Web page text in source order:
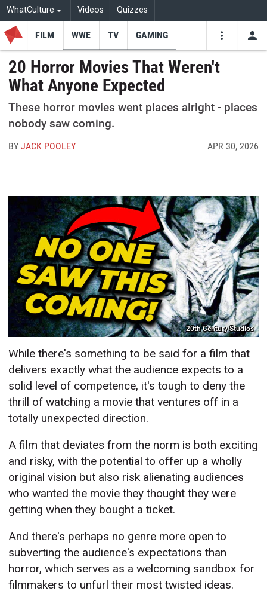
WhatCulture Videos Quizzes
FILM WWE TV GAMING
20 Horror Movies That Weren't
What Anyone Expected
These horror movies went places alright - places
nobody saw coming.
BYJACK POOLEY APR 30, 2026
20th Century Studios
While there's something to be said for a film that
delivers exactly what the audience expects to a
solid level of competence, it's tough to deny the
thrill of watching a movie that ventures off in a
totally unexpected direction.
A film that deviates from the norm is both exciting
and risky, with the potential to offer up a wholly
original vision but also risk alienating audiences
who wanted the movie they thought they were
getting when they bought a ticket.
And there's perhaps no genre more open to
subverting the audience's expectations than
horror, which serves as a welcoming sandbox for
filmmakers to unfurl their most twisted ideas.